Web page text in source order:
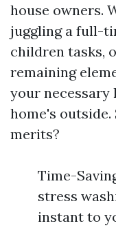
house owners.
juggling a full-
children tasks,
remaining
your necessary
home's outside.
merits?
Time-
stress
instant to